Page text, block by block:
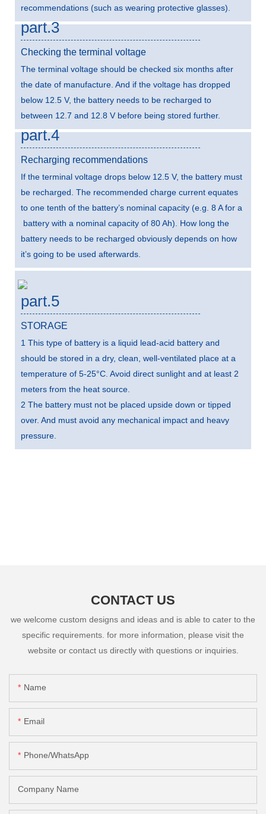
recommendations (such as wearing protective glasses).
part.3
Checking the terminal voltage
The terminal voltage should be checked six months after
the date of manufacture. And if the voltage has dropped
below 12.5 V, the battery needs to be recharged to
between 12.7 and 12.8 V before being stored further.
part.4
Recharging recommendations
If the terminal voltage drops below 12.5 V, the battery must
be recharged. The recommended charge current equates
to one tenth of the battery’s nominal capacity (e.g. 8 A for a
battery with a nominal capacity of 80 Ah). How long the
battery needs to be recharged obviously depends on how
it’s going to be used afterwards.
part.5
STORAGE
1 This type of battery is a liquid lead-acid battery and
should be stored in a dry, clean, well-ventilated place at a
temperature of 5-25°C. Avoid direct sunlight and at least 2
meters from the heat source.
2 The battery must not be placed upside down or tipped
over. And must avoid any mechanical impact and heavy
pressure.
CONTACT US
we welcome custom designs and ideas and is able to cater to the
specific requirements. for more information, please visit the
website or contact us directly with questions or inquiries.
Name
Email
Phone/whatsApp
Company Name